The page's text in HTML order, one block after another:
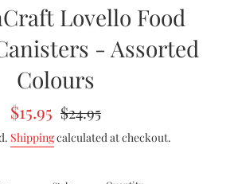
Lovello Food
- Assorted
Colours
Sale
$15.95 Regular
$24.95
Shippingcalculated at checkout.